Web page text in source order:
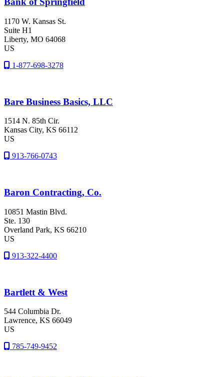
1170 W. Kansas St.
Suite H1
Liberty, MO 64068
US
1-877-698-3278
Bare Business Basics, LLC
1514 N. 85th Cir.
Kansas City, KS 66112
US
913-766-0743
Baron Contracting, Co.
10851 Mastin Blvd.
Ste. 130
Overland Park, KS 66210
US
913-322-4400
Bartlett & West
544 Columbia Dr.
Lawrence, KS 66049
US
785-749-9452